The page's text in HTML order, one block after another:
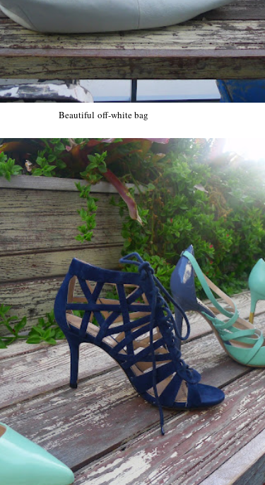
Beautiful off-white bag